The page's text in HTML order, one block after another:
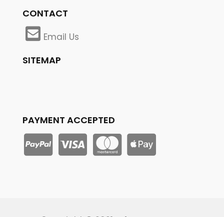
CONTACT
Email Us
SITEMAP
PAYMENT ACCEPTED